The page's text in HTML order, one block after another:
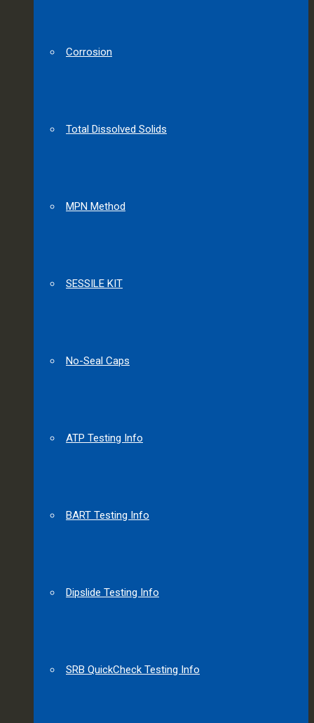
Corrosion
Total Dissolved Solids
MPN Method
SESSILE KIT
No-Seal Caps
ATP Testing Info
BART Testing Info
Dipslide Testing Info
SRB QuickCheck Testing Info